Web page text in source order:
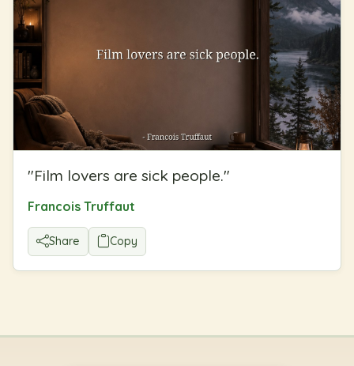
"Film lovers are sick people."
Francois Truffaut
Share Copy